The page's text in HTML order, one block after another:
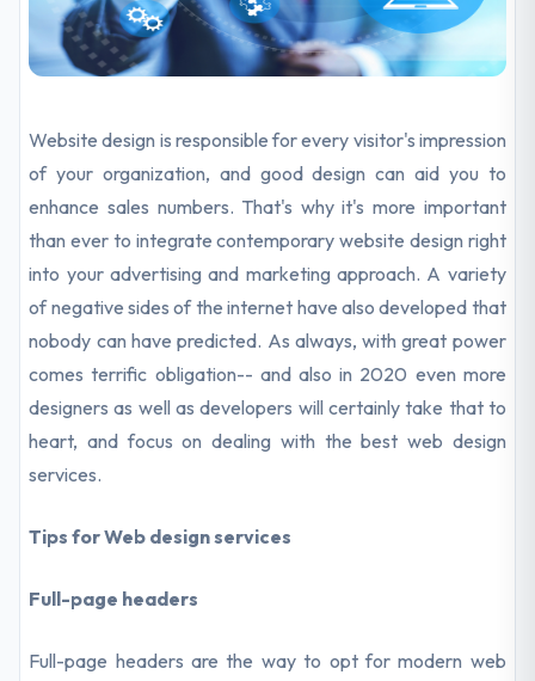
Website design is responsible for every visitor's impression
of your organization, and good design can aid you to
enhance sales numbers. That's why it's more important
than ever to integrate contemporary website design right
into your advertising and marketing approach. A variety
of negative sides of the internet have also developed that
nobody can have predicted. As always, with great power
comes terrific obligation-- and also in 2020 even more
designers as well as developers will certainly take that to
heart, and focus on dealing with the best web design
services.
Tips for Web design services
Full-page headers
Full-page headers are the way to opt for modern web